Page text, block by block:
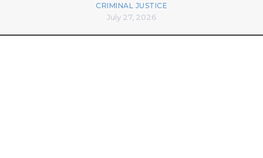
CRIMINAL JUSTICE
July 27, 2026